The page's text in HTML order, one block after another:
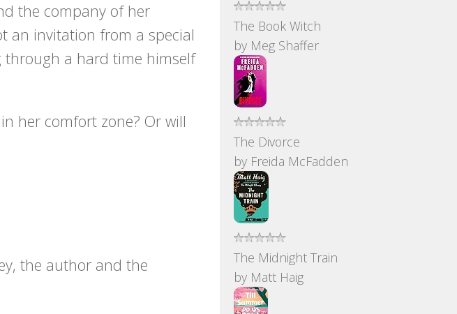
the company of her
an invitation from a special
through a hard time himself
her comfort zone? Or will
the author and the
The Book Witch
by Meg Shaffer
The Divorce
by Freida McFadden
The Midnight Train
by Matt Haig